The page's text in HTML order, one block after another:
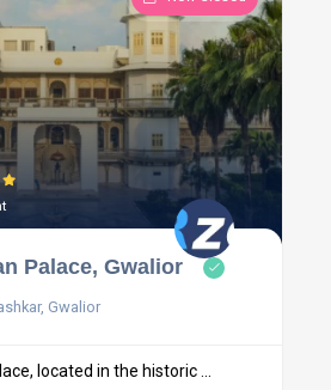
Palace, Gwalior
Gwalior
located in the historic ...